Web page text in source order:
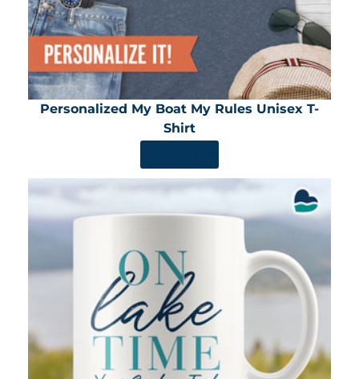
Personalized My Boat My Rules Unisex T-
Shirt